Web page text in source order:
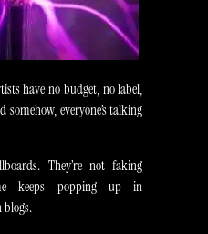
have no budget, no label,
everyone’s talking
They’re not faking
keeps popping up in
blogs.